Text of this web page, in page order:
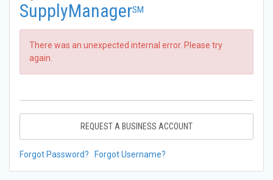
SupplyManagerSM
There was an unexpected internal error. Please try
again.
REQUEST A BUSINESS ACCOUNT
Forgot Password? Forgot Username?